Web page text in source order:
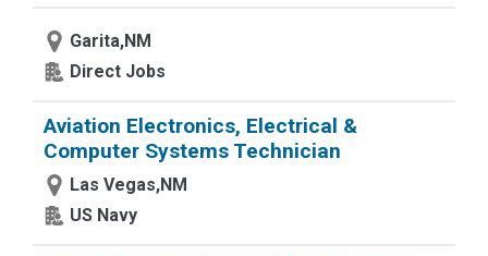
Garita,NM
Direct Jobs
Aviation Electronics, Electrical &
Computer Systems Technician
Las Vegas,NM
US Navy